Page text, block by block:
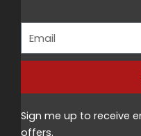
Sign me up to receive
offers.